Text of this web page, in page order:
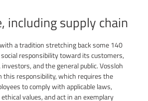
including supply chain
a tradition stretching back some 140
responsibility toward its customers,
and the general public. Vossloh
this responsibility, which requires the
to comply with applicable laws,
values, and act in an exemplary